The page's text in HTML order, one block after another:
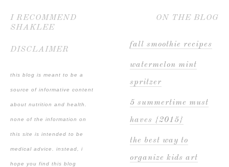
I RECOMMEND
SHAKLEE
DISCLAIMER
this blog is meant to be a
source of informative content
about nutrition and health.
none of the information on
this site is intended to be
medical advice. instead, i
hope you find this blog
ON THE BLOG
fall smoothie recipes
watermelon mint
spritzer
5 summertime must
haves {2015}
the best way to
organize kids art